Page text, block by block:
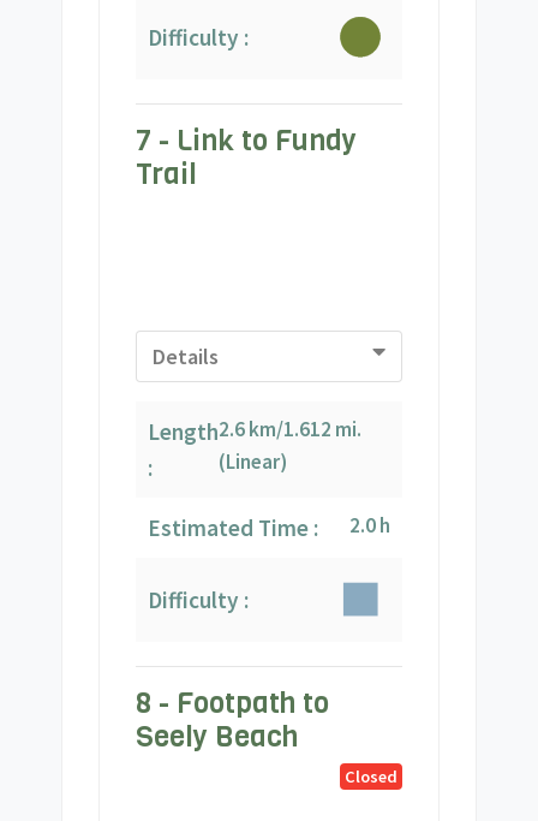
Difficulty :
7 - Link to Fundy
Trail
Details
Length
:
2.6 km/1.612 mi.
(Linear)
Estimated Time : 2.0 h
Difficulty :
8 - Footpath to
Seely Beach
Closed